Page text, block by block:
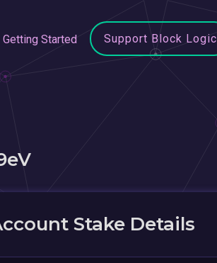
Getting Started Support Block Logic
Stake Details